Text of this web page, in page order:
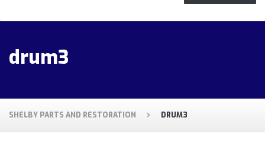
drum3
SHELBY PARTS AND RESTORATION DRUM3